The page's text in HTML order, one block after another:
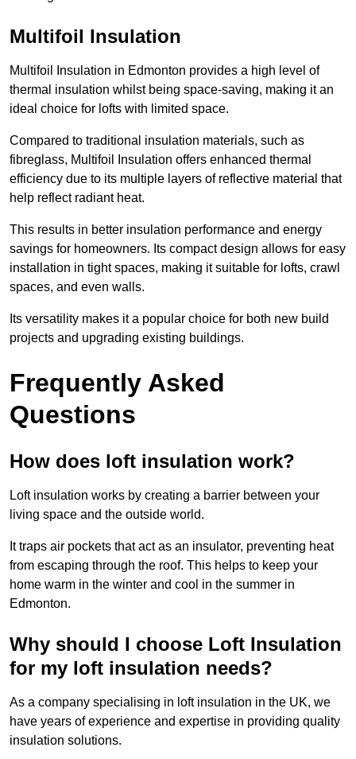
Multifoil Insulation
Multifoil Insulation in Edmonton provides a high level of
thermal insulation whilst being space-saving, making it an
ideal choice for lofts with limited space.
Compared to traditional insulation materials, such as
fibreglass, Multifoil Insulation offers enhanced thermal
efficiency due to its multiple layers of reflective material that
help reflect radiant heat.
This results in better insulation performance and energy
savings for homeowners. Its compact design allows for easy
installation in tight spaces, making it suitable for lofts, crawl
spaces, and even walls.
Its versatility makes it a popular choice for both new build
projects and upgrading existing buildings.
Frequently Asked
Questions
How does loft insulation work?
Loft insulation works by creating a barrier between your
living space and the outside world.
It traps air pockets that act as an insulator, preventing heat
from escaping through the roof. This helps to keep your
home warm in the winter and cool in the summer in
Edmonton.
Why should I choose Loft Insulation
for my loft insulation needs?
As a company specialising in loft insulation in the UK, we
have years of experience and expertise in providing quality
insulation solutions.